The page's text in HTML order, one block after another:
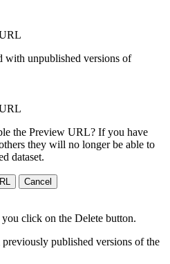
with unpublished versions of
the Preview URL? If you have
they will no longer be able to
dataset.
Cancel
click on the Delete button.
published versions of the